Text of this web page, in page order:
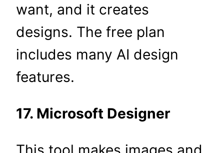
want, and it creates
designs. The free plan
includes many AI design
features.
17. Microsoft Designer